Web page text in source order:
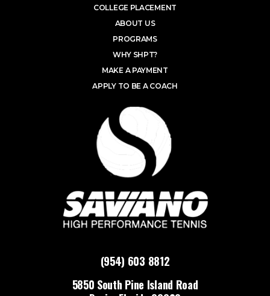
(954) 603 8812
5850 South Pine Island Road
COLLEGE PLACEMENT
ABOUT US
PROGRAMS
WHY SHPT?
MAKE A PAYMENT
APPLY TO BE A COACH